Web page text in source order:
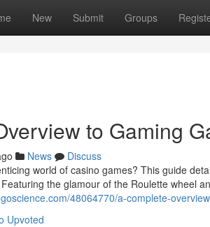
New Submit Groups
to Gaming
News
Discuss
world of casino games? This guide
the glamour of the Roulette wheel
48064770/a-complete-
Upvoted